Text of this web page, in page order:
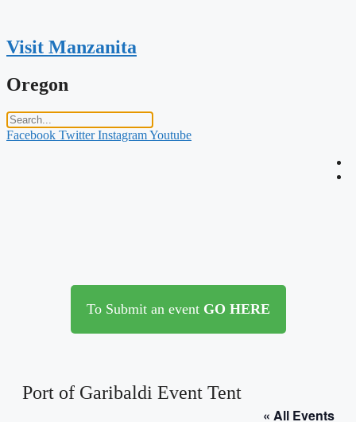
content
Visit Manzanita
Oregon
Facebook Twitter InstagramYoutube
To Submit an event GO HERE
Port of Garibaldi Event Tent
« All Events